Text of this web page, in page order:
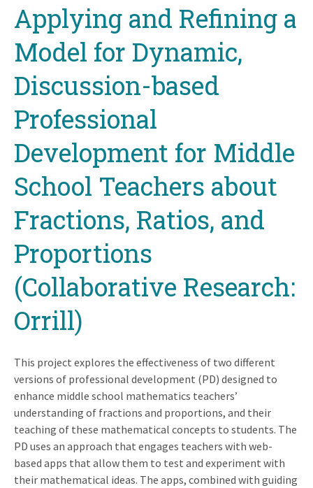
topApplying and Refining a
Model for Dynamic,
Discussion-based
Professional
Development for Middle
School Teachers about
Fractions, Ratios, and
Proportions
(Collaborative Research:
Orrill)
This project explores the effectiveness of two different
versions of professional development (PD) designed to
enhance middle school mathematics teachers’
understanding of fractions and proportions, and their
teaching of these mathematical concepts to students. The
PD uses an approach that engages teachers with web-
based apps that allow them to test and experiment with
their mathematical ideas. The apps, combined with guiding